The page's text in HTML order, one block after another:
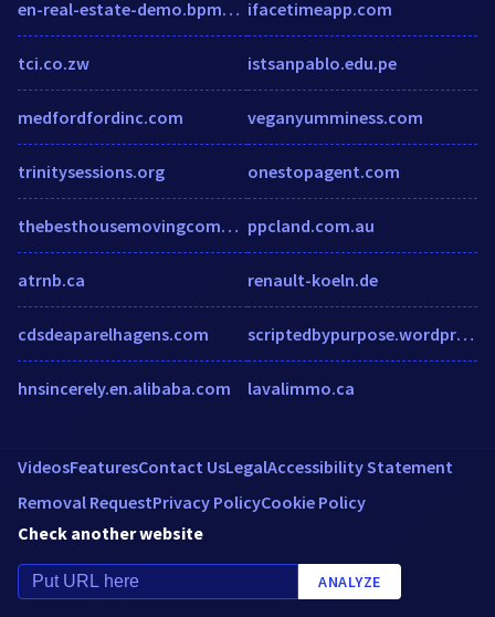
en-real-estate-demo.bpmonline.com
tci.co.zw
medfordfordinc.com
trinitysessions.org
thebesthousemovingcompanyinbath.wordpress.com
atrnb.ca
cdsdeaparelhagens.com
hnsincerely.en.alibaba.com
ifacetimeapp.com
istsanpablo.edu.pe
veganyumminess.com
onestopagent.com
ppcland.com.au
renault-koeln.de
scriptedbypurpose.wordpress.com
lavalimmo.ca
VideosFeaturesContact UsLegalAccessibility Statement
Removal RequestPrivacy PolicyCookie Policy
Check another website
ANALYZE